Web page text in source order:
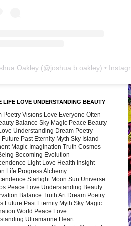
Oakley (@joshua.b.oakley) • Instagram photos and videos
LIFE LOVE UNDERSTANDING BEAUTY
Poetry Visions Love Everyone Often
Balance Sky Magic Peace Beauty
Understanding Dream Poetry
Past Eternity Myth Sky Island
Magic Imagination Truth Cosmos
Becoming Evolution
Light Love Health Insight
Life Progress Alchemy
Starlight Moon Sun Universe
Peace Love Understanding Beauty
Balance Truth Art Dream Poetry
Future Past Eternity Myth Sky Magic
World Peace Love
Ultramarine Heart